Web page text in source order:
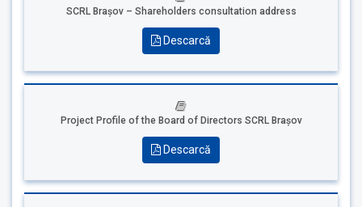
SCRL Brașov – Shareholders consultation address
Descarcă
Project Profile of the Board of Directors SCRL Brașov
Descarcă